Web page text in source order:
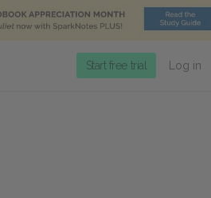
Start free trial Log in